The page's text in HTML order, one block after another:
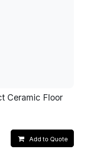
Ceramic Floor
Add to Quote